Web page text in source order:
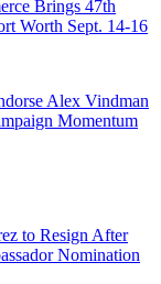
Brings 47th
Worth Sept. 14-16
Alex Vindman
Momentum
to Resign After
Nomination